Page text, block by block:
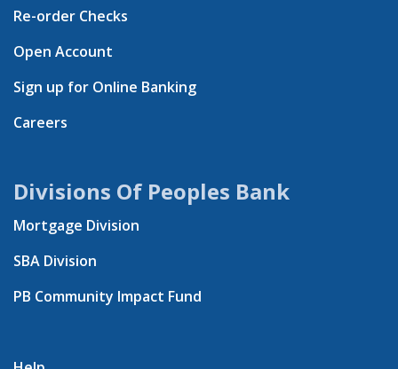
Re-order Checks
Open Account
Sign up for Online Banking
Careers
Divisions Of Peoples Bank
Mortgage Division
SBA Division
PB Community Impact Fund